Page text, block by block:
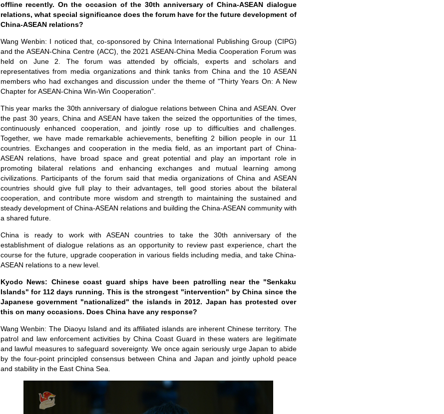
offline recently. On the occasion of the 30th anniversary of China-ASEAN dialogue
relations, what special significance does the forum have for the future development of
China-ASEAN relations?
Wang Wenbin: I noticed that, co-sponsored by China International Publishing Group (CIPG)
and the ASEAN-China Centre (ACC), the 2021 ASEAN-China Media Cooperation Forum was
held on June 2. The forum was attended by officials, experts and scholars and
representatives from media organizations and think tanks from China and the 10 ASEAN
members who had exchanges and discussion under the theme of "Thirty Years On: A New
Chapter for ASEAN-China Win-Win Cooperation".
This year marks the 30th anniversary of dialogue relations between China and ASEAN. Over
the past 30 years, China and ASEAN have taken the seized the opportunities of the times,
continuously enhanced cooperation, and jointly rose up to difficulties and challenges.
Together, we have made remarkable achievements, benefiting 2 billion people in our 11
countries. Exchanges and cooperation in the media field, as an important part of China-
ASEAN relations, have broad space and great potential and play an important role in
promoting bilateral relations and enhancing exchanges and mutual learning among
civilizations. Participants of the forum said that media organizations of China and ASEAN
countries should give full play to their advantages, tell good stories about the bilateral
cooperation, and contribute more wisdom and strength to maintaining the sustained and
steady development of China-ASEAN relations and building the China-ASEAN community with
a shared future.
China is ready to work with ASEAN countries to take the 30th anniversary of the
establishment of dialogue relations as an opportunity to review past experience, chart the
course for the future, upgrade cooperation in various fields including media, and take China-
ASEAN relations to a new level.
Kyodo News: Chinese coast guard ships have been patrolling near the "Senkaku
Islands" for 112 days running. This is the strongest "intervention" by China since the
Japanese government "nationalized" the islands in 2012. Japan has protested over
this on many occasions. Does China have any response?
Wang Wenbin: The Diaoyu Island and its affiliated islands are inherent Chinese territory. The
patrol and law enforcement activities by China Coast Guard in these waters are legitimate
and lawful measures to safeguard sovereignty. We once again seriously urge Japan to abide
by the four-point principled consensus between China and Japan and jointly uphold peace
and stability in the East China Sea.